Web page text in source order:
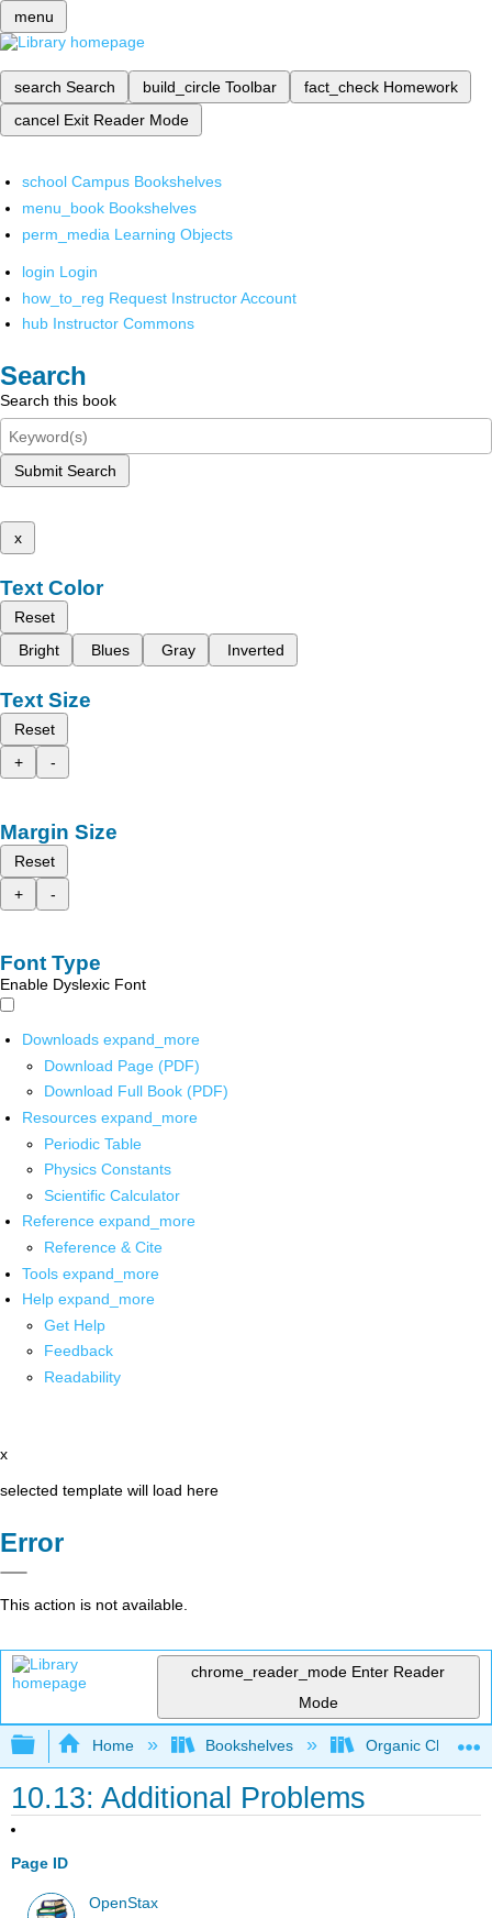
menu
search Search build_circle Toolbar fact_check Homework
cancel Exit Reader Mode
school Campus Bookshelves
menu_book Bookshelves
perm_media Learning Objects
login Login
how_to_reg Request Instructor Account
hub Instructor Commons
Search
Search this book
Submit Search
x
Text Color
Reset
Bright
Blues Gray Inverted
Text Size
Reset
+
-
Margin Size
Reset
+
-
Font Type
Enable Dyslexic Font
Downloads expand_more
Download Page (PDF)
Download Full Book (PDF)
Resources expand_more
Periodic Table
Physics Constants
Scientific Calculator
Reference expand_more
Reference & Cite
Tools expand_more
Help expand_more
Get Help
Feedback
Readability
x
selected template will load here
Error
This action is not available.
chrome_reader_mode Enter Reader
Mode
Expand/collapse global hierarchy
Home Bookshelves Organic
10.13: Additional Problems
Page ID
OpenStax